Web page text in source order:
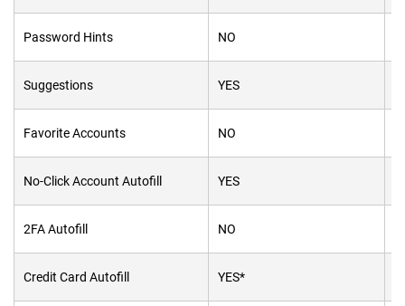
Password Hints NO
Suggestions YES
Favorite Accounts NO
No-Click Account Autofill YES
2FA Autofill NO
Credit Card Autofill YES*